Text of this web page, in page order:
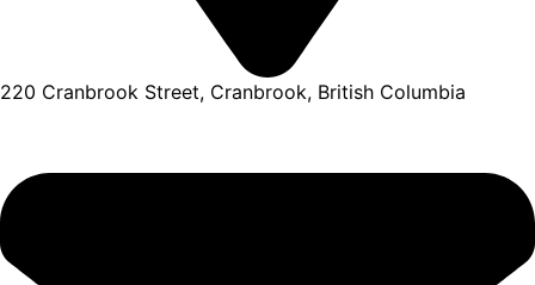
220 Cranbrook Street, Cranbrook, British Columbia